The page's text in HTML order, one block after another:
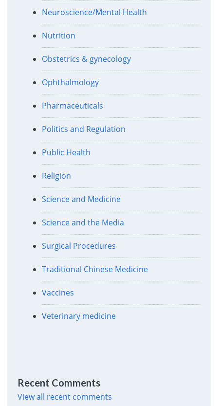
Neuroscience/Mental Health
Nutrition
Obstetrics & gynecology
Ophthalmology
Pharmaceuticals
Politics and Regulation
Public Health
Religion
Science and Medicine
Science and the Media
Surgical Procedures
Traditional Chinese Medicine
Vaccines
Veterinary medicine
Recent Comments
View all recent comments